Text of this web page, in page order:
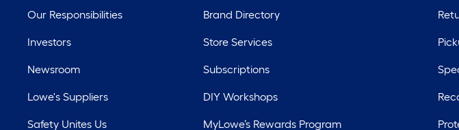
Our Responsibilities
Investors
Newsroom
Lowe's Suppliers
Safety Unites Us
Brand Directory
Store Services
Subscriptions
DIY Workshops
MyLowe’s Rewards Program